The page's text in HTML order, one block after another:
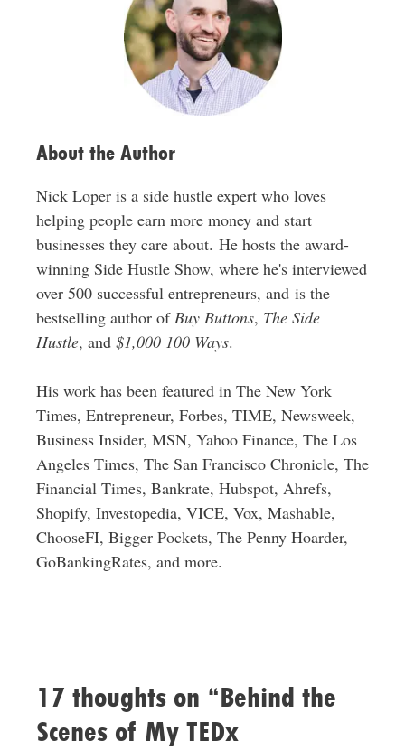
About the Author
Nick Loper is a side hustle expert who loves
helping people earn more money and start
businesses they care about. He hosts the award-
winning Side Hustle Show, where he's interviewed
over 500 successful entrepreneurs, and is the
bestselling author ofBuy Buttons, The Side
Hustle, and $1,000 100 Ways.
His work has been featured in The New York
Times, Entrepreneur, Forbes, TIME, Newsweek,
Business Insider, MSN, Yahoo Finance, The Los
Angeles Times, The San Francisco Chronicle, The
Financial Times, Bankrate, Hubspot, Ahrefs,
Shopify, Investopedia, VICE, Vox, Mashable,
ChooseFI, Bigger Pockets, The Penny Hoarder,
GoBankingRates, and more.
17 thoughts on “Behind the
Scenes of My TEDx